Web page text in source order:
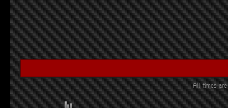
All times